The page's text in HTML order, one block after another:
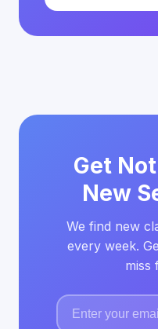
Get
New
We find new
every week.
miss